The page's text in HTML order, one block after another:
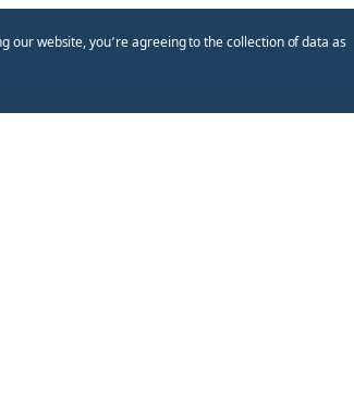
our website, you՚re agreeing to the collection of data as